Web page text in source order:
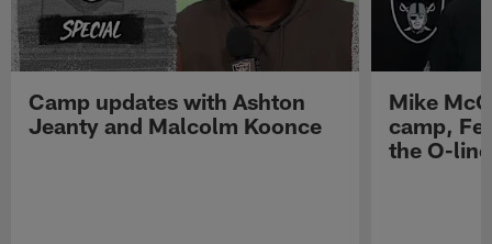
Camp updates with Ashton
Jeanty and Malcolm Koonce
Mike
camp,
the O-line